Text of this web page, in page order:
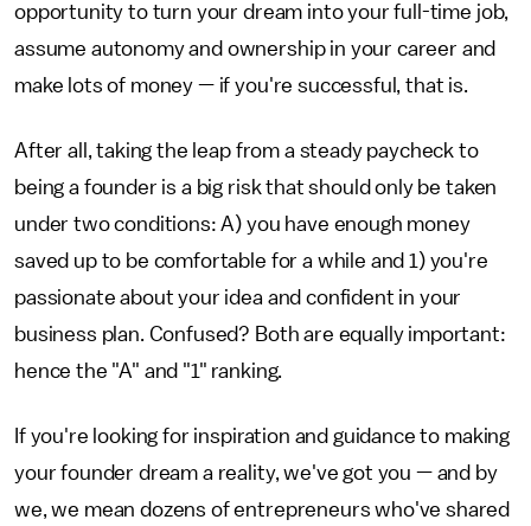
opportunity to turn your dream into your full-time job,
assume autonomy and ownership in your career and
make lots of money — if you're successful, that is.
After all, taking the leap from a steady paycheck to
being a founder is a big risk that should only be taken
under two conditions: A) you have enough money
saved up to be comfortable for a while and 1) you're
passionate about your idea and confident in your
business plan. Confused? Both are equally important:
hence the "A" and "1" ranking.
If you're looking for inspiration and guidance to making
your founder dream a reality, we've got you — and by
we, we mean dozens of entrepreneurs who've shared